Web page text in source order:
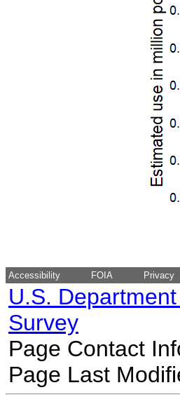
Accessibility FOIA Privacy
U.S.
Survey
Page Contact
Page Last